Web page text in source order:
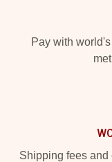
Pay with
Shipping fees and